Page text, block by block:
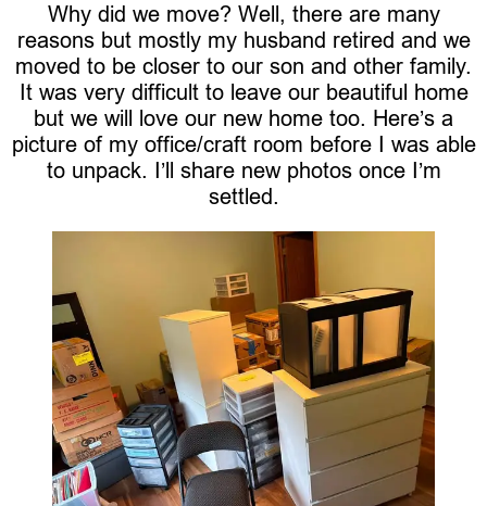
Why did we move? Well, there are many
reasons but mostly my husband retired and we
moved to be closer to our son and other family.
It was very difficult to leave our beautiful home
but we will love our new home too. Here’s a
picture of my office/craft room before I was able
to unpack. I’ll share new photos once I’m
settled.